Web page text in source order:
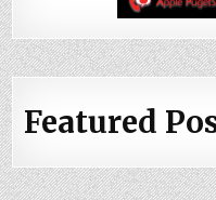
Featured